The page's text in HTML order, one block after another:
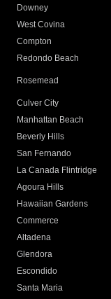
Downey
West Covina
Compton
Redondo Beach
Rosemead
Culver City
Manhattan Beach
Beverly Hills
San Fernando
La Canada Flintridge
Agoura Hills
Hawaiian Gardens
Commerce
Altadena
Glendora
Escondido
Santa Maria